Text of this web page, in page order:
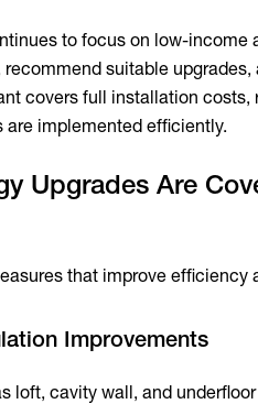
to focus on low-
suitable
covers full installation
are implemented efficiently.
Upgrades Are
that improve efficiency
Improvements
loft, cavity wall, and